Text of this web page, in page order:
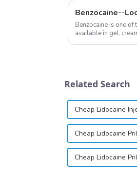
Benzocaine--
Benzocaine is one
available in gel,
Related Search
Cheap Lidocaine
Cheap Lidocaine
Cheap Lidocaine